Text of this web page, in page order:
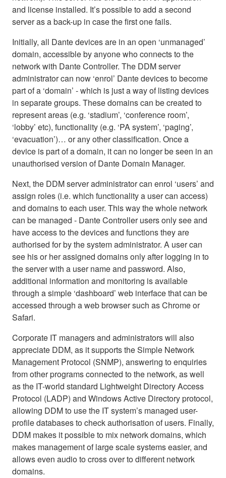
and license installed. It’s possible to add a second
server as a back-up in case the first one fails.
Initially, all Dante devices are in an open ‘unmanaged’
domain, accessible by anyone who connects to the
network with Dante Controller. The DDM server
administrator can now ‘enrol’ Dante devices to become
part of a ‘domain’ - which is just a way of listing devices
in separate groups. These domains can be created to
represent areas (e.g. ‘stadium’, ‘conference room’,
‘lobby’ etc), functionality (e.g. ‘PA system’, ‘paging’,
‘evacuation’)… or any other classification. Once a
device is part of a domain, it can no longer be seen in an
unauthorised version of Dante Domain Manager.
Next, the DDM server administrator can enrol ‘users’ and
assign roles (i.e. which functionality a user can access)
and domains to each user. This way the whole network
can be managed - Dante Controller users only see and
have access to the devices and functions they are
authorised for by the system administrator. A user can
see his or her assigned domains only after logging in to
the server with a user name and password. Also,
additional information and monitoring is available
through a simple ‘dashboard’ web interface that can be
accessed through a web browser such as Chrome or
Safari.
Corporate IT managers and administrators will also
appreciate DDM, as it supports the Simple Network
Management Protocol (SNMP), answering to enquiries
from other programs connected to the network, as well
as the IT-world standard Lightweight Directory Access
Protocol (LADP) and Windows Active Directory protocol,
allowing DDM to use the IT system’s managed user-
profile databases to check authorisation of users. Finally,
DDM makes it possible to mix network domains, which
makes management of large scale systems easier, and
allows even audio to cross over to different network
domains.